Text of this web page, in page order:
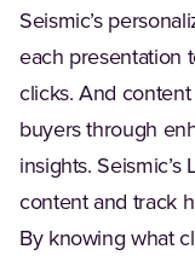
Seismic’s
each presentation
clicks. And
buyers through
insights.
content and track
By knowing what